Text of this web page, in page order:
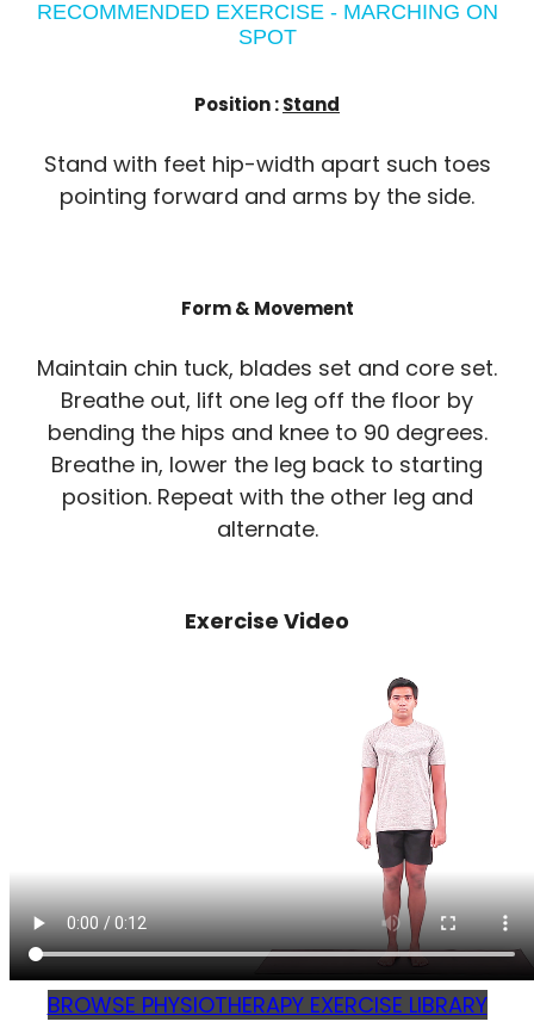
RECOMMENDED EXERCISE - MARCHING ON
SPOT
Position :Stand
Stand with feet hip-width apart such toes
pointing forward and arms by the side.
Form & Movement
Maintain chin tuck, blades set and core set.
Breathe out, lift one leg off the floor by
bending the hips and knee to 90 degrees.
Breathe in, lower the leg back to starting
position. Repeat with the other leg and
alternate.
Exercise Video
BROWSE PHYSIOTHERAPY EXERCISE LIBRARY